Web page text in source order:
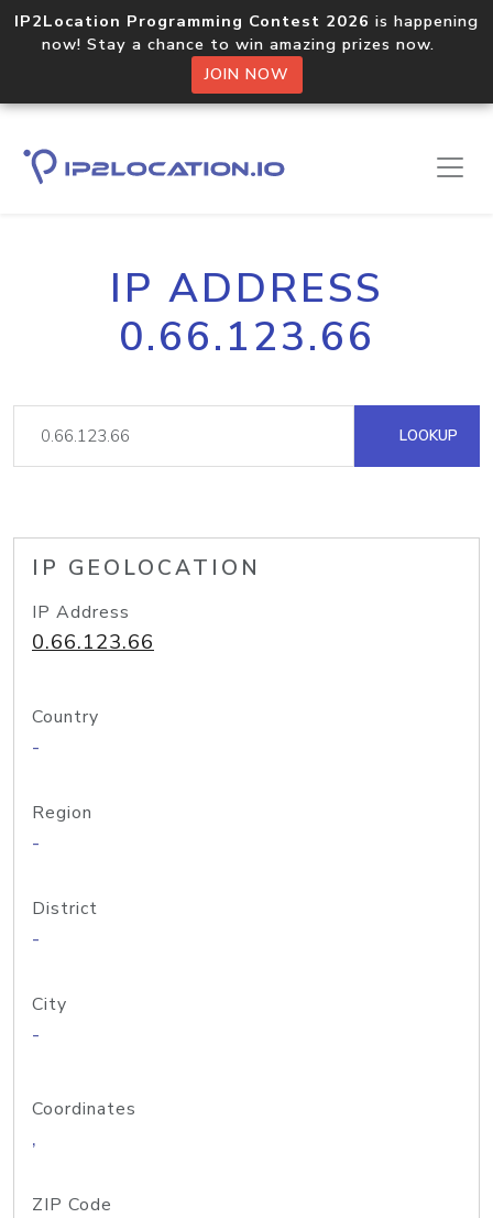
IP2Location Programming Contest 2026 is happening
now! Stay a chance to win amazing prizes now.
JOIN NOW
IP ADDRESS
0.66.123.66
LOOKUP
IP GEOLOCATION
IP Address
0.66.123.66
Country
-
Region
-
District
-
City
-
Coordinates
,
ZIP Code